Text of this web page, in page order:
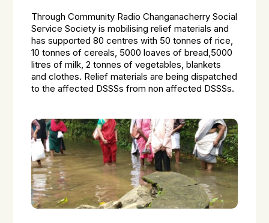
Through Community Radio Changanacherry Social
Service Society is mobilising relief materials and
has supported 80 centres with 50 tonnes of rice,
10 tonnes of cereals, 5000 loaves of bread,5000
litres of milk, 2 tonnes of vegetables, blankets
and clothes. Relief materials are being dispatched
to the affected DSSSs from non affected DSSSs.